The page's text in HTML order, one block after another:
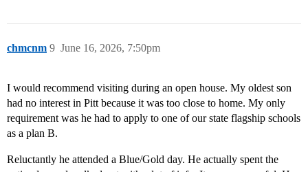
chmcnm June 16, 2026, 7:50pm
9
I would recommend visiting during an open house. My oldest son
had no interest in Pitt because it was too close to home. My only
requirement was he had to apply to one of our state flagship schools
as a plan B.
Reluctantly he attended a Blue/Gold day. He actually spent the